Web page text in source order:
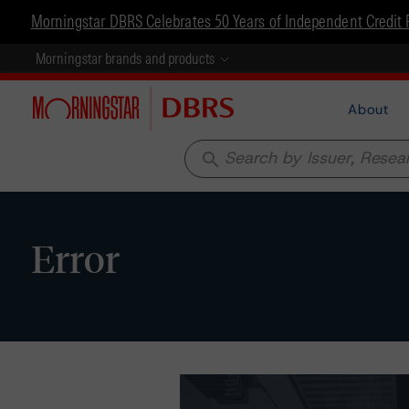
Morningstar DBRS Celebrates 50 Years of Independent Credit
Morningstar brands and products
About
search
Error